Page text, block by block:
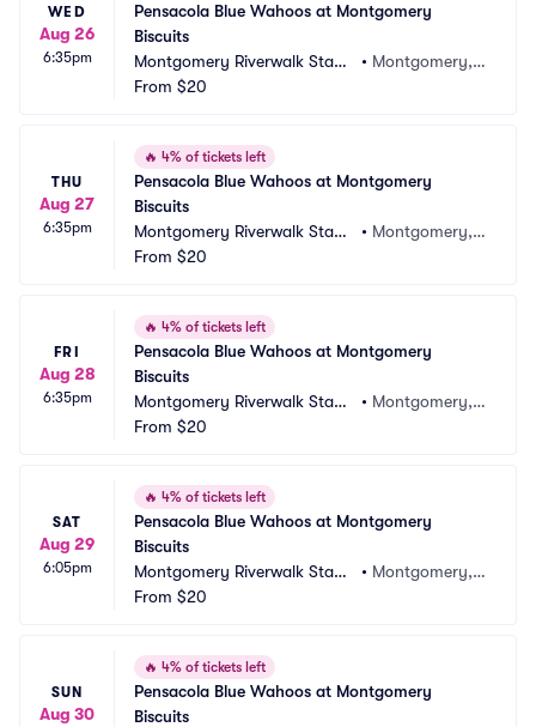
WED
Aug 26
6:35pm
Pensacola Blue Wahoos at Montgomery
Biscuits
Montgomery Riverwalk Stadi
um
• Montgomery, A
From $20
THU
Aug 27
6:35pm
🔥 4% of tickets left
Pensacola Blue Wahoos at Montgomery
Biscuits
Montgomery Riverwalk Stadi
um
• Montgomery, A
From $20
FRI
Aug 28
6:35pm
🔥 4% of tickets left
Pensacola Blue Wahoos at Montgomery
Biscuits
Montgomery Riverwalk Stadi
um
• Montgomery, A
From $20
SAT
Aug 29
6:05pm
🔥 4% of tickets left
Pensacola Blue Wahoos at Montgomery
Biscuits
Montgomery Riverwalk Stadi
um
• Montgomery, A
From $20
SUN
Aug 30
🔥 4% of tickets left
Pensacola Blue Wahoos at Montgomery
Biscuits